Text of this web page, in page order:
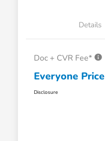
Details
Doc + CVR Fee*
Everyone Price
Disclosure